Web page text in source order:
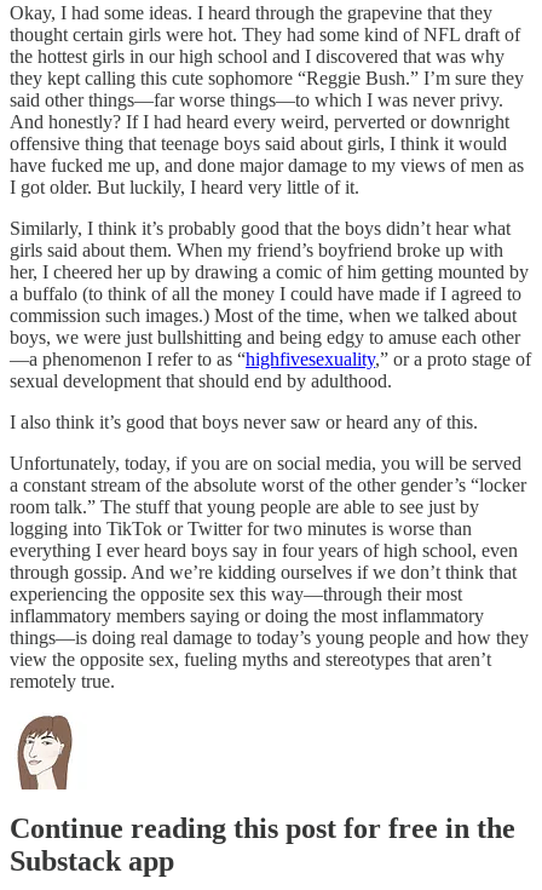
Okay, I had some ideas. I heard through the grapevine that they
thought certain girls were hot. They had some kind of NFL draft of
the hottest girls in our high school and I discovered that was why
they kept calling this cute sophomore “Reggie Bush.” I’m sure they
said other things—far worse things—to which I was never privy.
And honestly? If I had heard every weird, perverted or downright
offensive thing that teenage boys said about girls, I think it would
have fucked me up, and done major damage to my views of men as
I got older. But luckily, I heard very little of it.
Similarly, I think it’s probably good that the boys didn’t hear what
girls said about them. When my friend’s boyfriend broke up with
her, I cheered her up by drawing a comic of him getting mounted by
a buffalo (to think of all the money I could have made if I agreed to
commission such images.) Most of the time, when we talked about
boys, we were just bullshitting and being edgy to amuse each other
—a phenomenon I refer to as “highfivesexuality,” or a proto stage of
sexual development that should end by adulthood.
I also think it’s good that boys never saw or heard any of this.
Unfortunately, today, if you are on social media, you will be served
a constant stream of the absolute worst of the other gender’s “locker
room talk.” The stuff that young people are able to see just by
logging into TikTok or Twitter for two minutes is worse than
everything I ever heard boys say in four years of high school, even
through gossip. And we’re kidding ourselves if we don’t think that
experiencing the opposite sex this way—through their most
inflammatory members saying or doing the most inflammatory
things—is doing real damage to today’s young people and how they
view the opposite sex, fueling myths and stereotypes that aren’t
remotely true.
Continue reading this post for free in the
Substack app